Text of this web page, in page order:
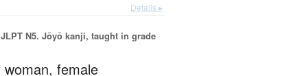
Details ▸
JLPT N5. Jōyō kanji, taught in grade
woman, female